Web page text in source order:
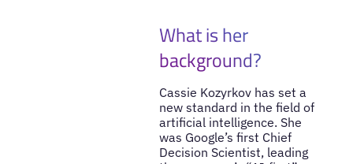
What is her
background?
Cassie Kozyrkov has set a
new standard in the field of
artificial intelligence. She
was Google’s first Chief
Decision Scientist, leading